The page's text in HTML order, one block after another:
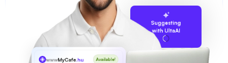
Suggesting
with UltaAI
wwwMyCafe.hu Available!